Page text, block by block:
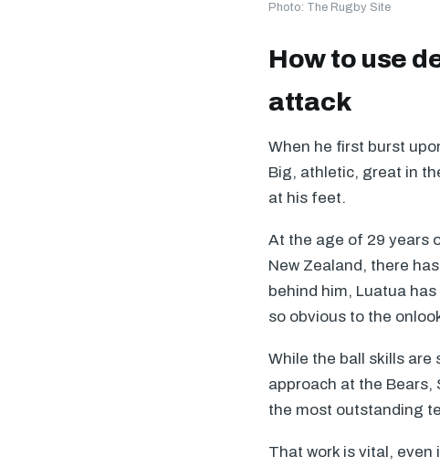
Photo: The Rugby Site
How to use
attack
When he first burst
Big, athletic, great in
at his feet.
At the age of 29 years
New Zealand, there
behind him, Luatua
so obvious to the
While the ball skills are
approach at the Bears,
the most outstanding
That work is vital,